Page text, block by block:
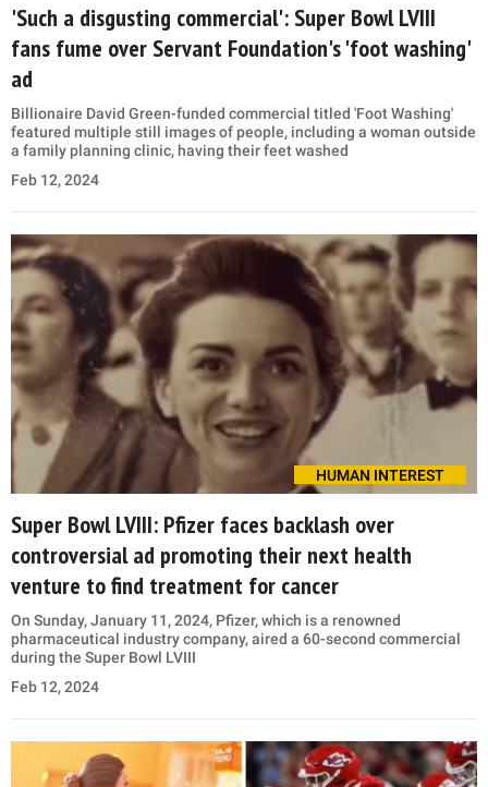
'Such a disgusting commercial': Super Bowl LVIII
fans fume over Servant Foundation's 'foot washing'
ad
Billionaire David Green-funded commercial titled 'Foot Washing'
featured multiple still images of people, including a woman outside
a family planning clinic, having their feet washed
Feb 12, 2024
HUMAN INTEREST
Super Bowl LVIII: Pfizer faces backlash over
controversial ad promoting their next health
venture to find treatment for cancer
On Sunday, January 11, 2024, Pfizer, which is a renowned
pharmaceutical industry company, aired a 60-second commercial
during the Super Bowl LVIII
Feb 12, 2024